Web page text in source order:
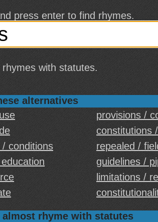
press enter to find rhymes.
with statutes.
alternatives
provisions /
constitutions
conditions
repealed /
guidelines /
limitations /
almost rhyme with statutes